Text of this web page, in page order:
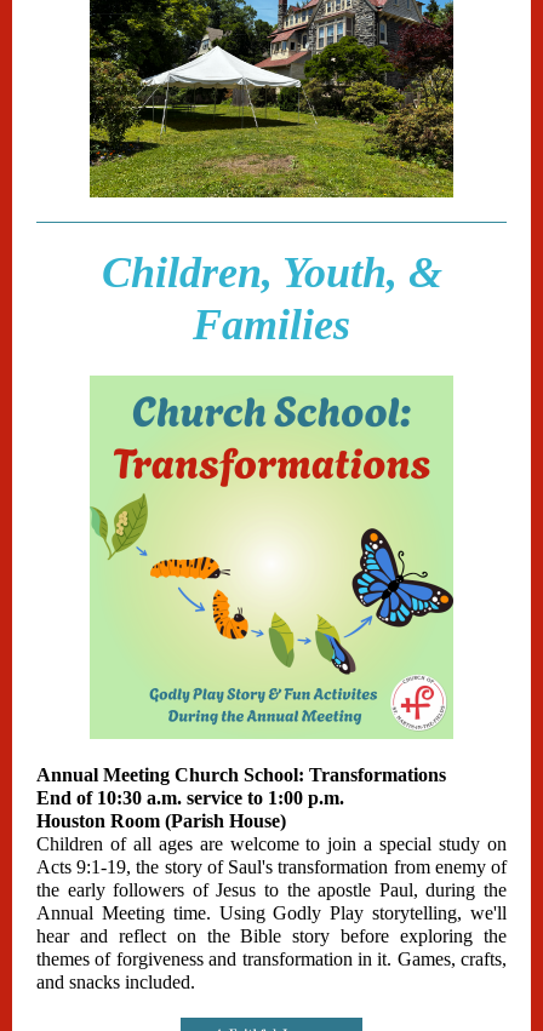
Children, Youth, &
Families
Annual Meeting Church School: Transformations
End of 10:30 a.m. service to 1:00 p.m.
Houston Room (Parish House)
Children of all ages are welcome to join a special study on
Acts 9:1-19, the story of Saul's transformation from enemy of
the early followers of Jesus to the apostle Paul, during the
Annual Meeting time. Using Godly Play storytelling, we'll
hear and reflect on the Bible story before exploring the
themes of forgiveness and transformation in it. Games, crafts,
and snacks included.